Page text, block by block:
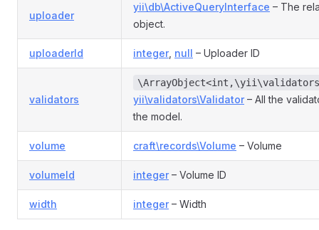
uploader
yii\db\ActiveQueryInterface – The
object.
uploaderId integer, null – Uploader ID
validators yii\validators\Validator– All the
the model.
volume craft\records\Volume – Volume
volumeId integer– Volume ID
width integer– Width